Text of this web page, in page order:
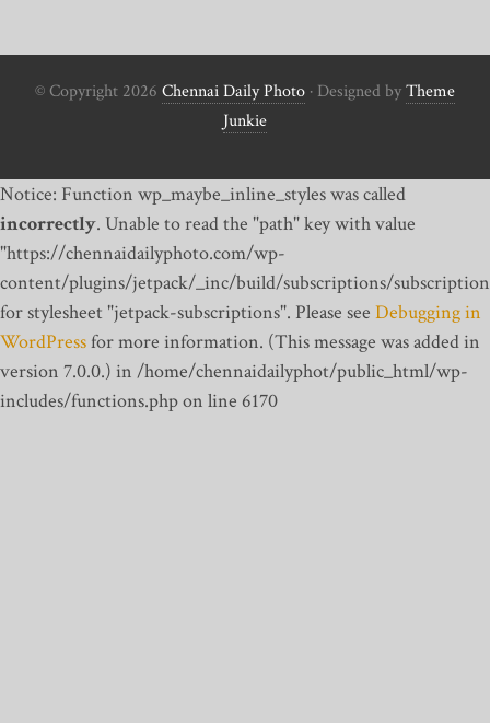
© Copyright 2026 Chennai Daily Photo · Designed byTheme
Junkie
Notice: Function wp_maybe_inline_styles was called
incorrectly. Unable to read the "path" key with value
"https://chennaidailyphoto.com/wp-
content/plugins/jetpack/_inc/build/subscriptions/
for stylesheet "jetpack-subscriptions". Please see Debugging in
WordPressfor more information. (This message was added in
version 7.0.0.) in /home/chennaidailyphot/public_html/wp-
includes/functions.php on line 6170